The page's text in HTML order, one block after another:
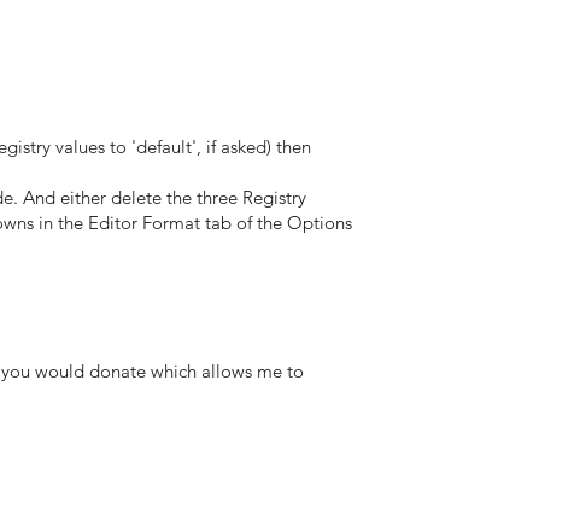
values to 'default', if asked) then
And either delete the three Registry
in the Editor Format tab of the Options
would donate which allows me to